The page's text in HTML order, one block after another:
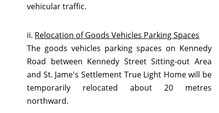
vehicular traffic.
ii. Relocation of Goods Vehicles Parking Spaces
The goods vehicles parking spaces on Kennedy
Road between Kennedy Street Sitting-out Area
and St. Jame's Settlement True Light Home will be
temporarily relocated about 20 metres
northward.